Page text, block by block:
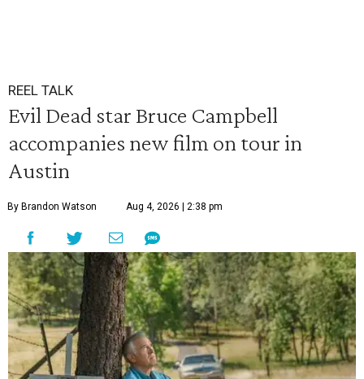
REEL TALK
Evil Dead star Bruce Campbell
accompanies new film on tour in
Austin
By Brandon Watson Aug 4, 2026 | 2:38 pm